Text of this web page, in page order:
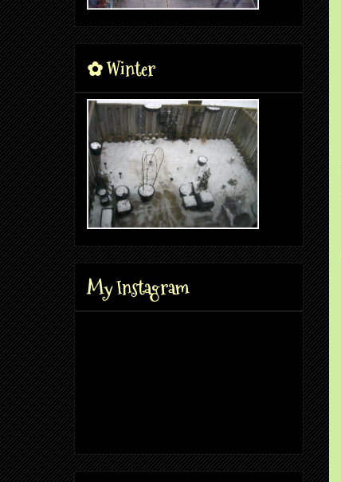
✿ Winter
My Instagram